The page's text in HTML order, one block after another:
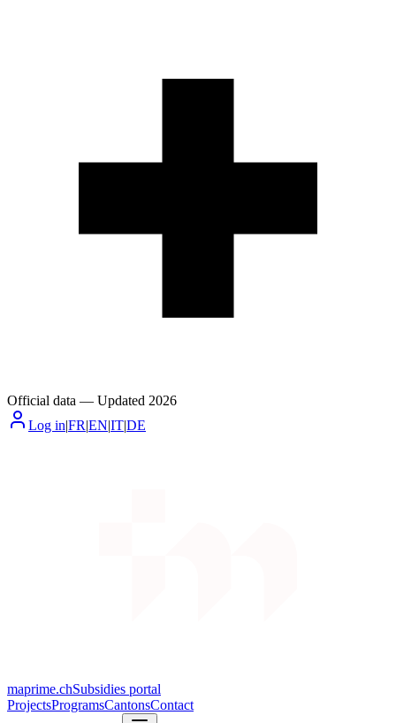
Official data — Updated 2026
Log in|FR|EN|IT|DE
maprime.chSubsidies portal
ProjectsProgramsCantonsContact